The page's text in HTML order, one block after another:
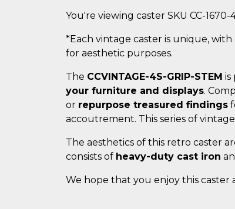
You're viewing caster SKU CC-
*Each vintage caster is unique,
for aesthetic purposes.
The CCVINTAGE-4S-GRIP-STEM is
your furniture and displays.
or repurpose treasured findings
accoutrement. This series of
The aesthetics of this retro caster
consists of heavy-duty cast iron
We hope that you enjoy this